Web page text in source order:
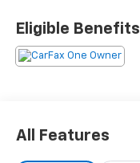
Input, Onboard
Wheels, Keyless
Integration, Blind
EXCELLENT SAFETY
Electronic Stability
Eligible Benefits
All Features